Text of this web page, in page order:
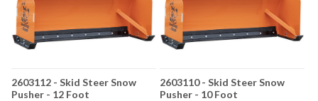
2603112 - Skid Steer Snow
Pusher - 12 Foot
2603110 - Skid Steer Snow
Pusher - 10 Foot